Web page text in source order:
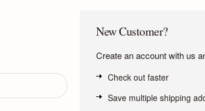
New Customer?
Create an account with us
Check out faster
Save multiple shipping